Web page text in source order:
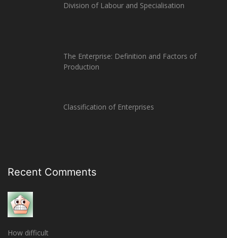
Division of Labour and Specialisation
The Enterprise: Definition and Factors of
Production
Classification of Enterprises
Recent Comments
How difficult